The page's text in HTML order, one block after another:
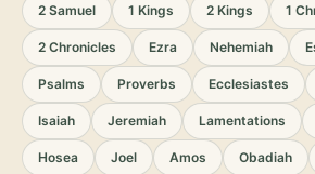
2 Samuel 1 Kings 2 Kings 1
2 Chronicles Ezra Nehemiah
Psalms Proverbs Ecclesiastes
Isaiah Jeremiah Lamentations
Hosea Joel Amos Obadiah